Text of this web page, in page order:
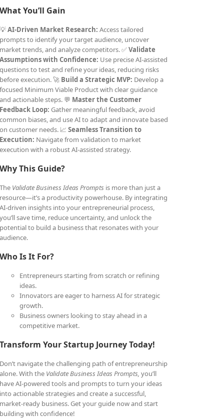
What You’ll Gain
💡AI-Driven Market Research: Access tailored
prompts to identify your target audience, uncover
market trends, and analyze competitors. ✅Validate
Assumptions with Confidence: Use precise AI-assisted
questions to test and refine your ideas, reducing risks
before execution. 🚀 Build a Strategic MVP: Develop a
focused Minimum Viable Product with clear guidance
and actionable steps. 💬 Master the Customer
Feedback Loop: Gather meaningful feedback, avoid
common biases, and use AI to adapt and innovate based
on customer needs. 📈Seamless Transition to
Execution: Navigate from validation to market
execution with a robust AI-assisted strategy.
Why This Guide?
The Validate Business Ideas Prompts is more than just a
resource—it’s a productivity powerhouse. By integrating
AI-driven insights into your entrepreneurial process,
you’ll save time, reduce uncertainty, and unlock the
potential to build a business that resonates with your
audience.
Who Is It For?
Entrepreneurs starting from scratch or refining
ideas.
Innovators are eager to harness AI for strategic
growth.
Business owners looking to stay ahead in a
competitive market.
Transform Your Startup Journey Today!
Don’t navigate the challenging path of entrepreneurship
alone. With the Validate Business Ideas Prompts, you’ll
have AI-powered tools and prompts to turn your ideas
into actionable strategies and create a successful,
market-ready business. Get your guide now and start
building with confidence!